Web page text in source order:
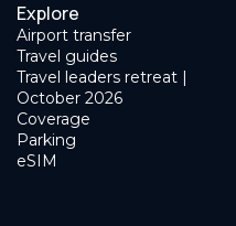
Explore
Airport transfer
Travel guides
Travel leaders retreat |
October 2026
Coverage
Parking
eSIM